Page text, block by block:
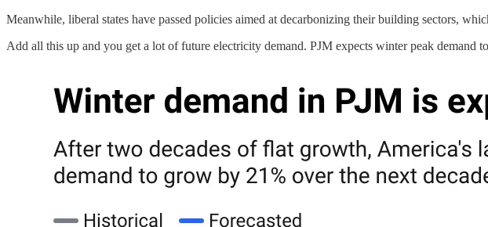
Meanwhile, liberal states have passed policies aimed at decarbonizing their building sectors,
Add all this up and you get a lot of future electricity demand. PJM expects winter peak demand